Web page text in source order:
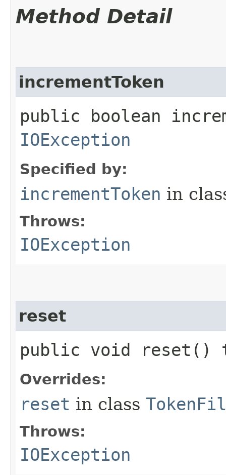
Method Detail
incrementToken
public boolean
IOException
Specified by:
incrementToken in
Throws:
IOException
reset
public void reset()
Overrides:
reset in class
Throws:
IOException